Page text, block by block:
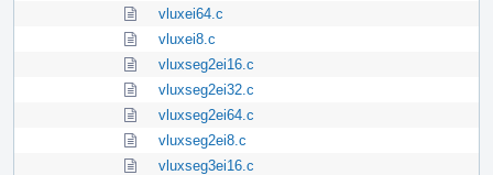
vluxei64.c
vluxei8.c
vluxseg2ei16.c
vluxseg2ei32.c
vluxseg2ei64.c
vluxseg2ei8.c
vluxseg3ei16.c